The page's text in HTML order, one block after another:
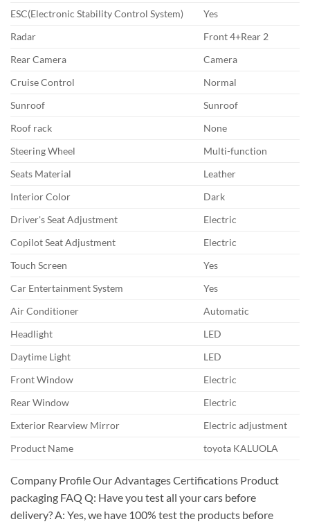
ESC(Electronic Stability Control System)
Yes
Radar
Front 4+Rear 2
Rear Camera
Camera
Cruise Control
Normal
Sunroof
Sunroof
Roof rack
None
Steering Wheel
Multi-function
Seats Material
Leather
Interior Color
Dark
Driver's Seat Adjustment
Electric
Copilot Seat Adjustment
Electric
Touch Screen
Yes
Car Entertainment System
Yes
Air Conditioner
Automatic
Headlight
LED
Daytime Light
LED
Front Window
Electric
Rear Window
Electric
Exterior Rearview Mirror
Electric adjustment
Product Name
toyota KALUOLA
Company Profile Our Advantages Certifications Product
packaging FAQ Q: Have you test all your cars before
delivery? A: Yes, we have 100% test the products before